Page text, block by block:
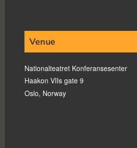
Venue
Nationalteatret Konferansesenter
Haakon VIIs gate 9
Oslo, Norway